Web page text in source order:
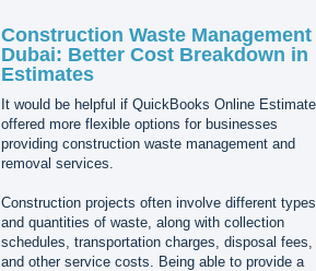
Construction Waste Management
Dubai: Better Cost Breakdown in
Estimates
It would be helpful if QuickBooks Online
offered more flexible options for businesses
providing construction waste management and
removal services.
Construction projects often involve different types
and quantities of waste, along with collection
schedules, transportation charges, disposal fees,
and other service costs. Being able to provide a